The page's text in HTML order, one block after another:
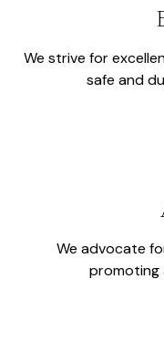
We strive for
safe and
We advocate
promoting